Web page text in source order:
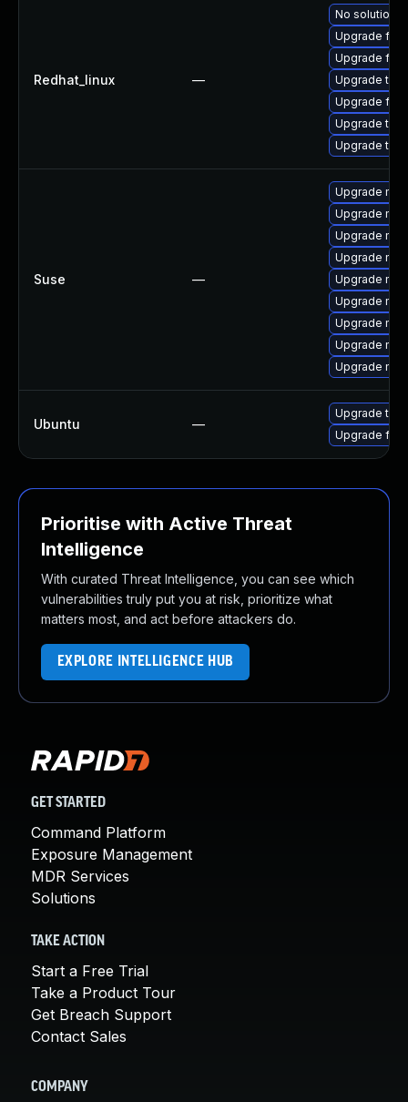
Redhat_linux —
No solution
Upgrade
Upgrade
Upgrade
Upgrade
Upgrade
Upgrade
Suse —
Upgrade
Upgrade
Upgrade
Upgrade
Upgrade
Upgrade
Upgrade
Upgrade
Upgrade
Ubuntu —
Upgrade
Upgrade
Prioritise with Active Threat
Intelligence
With curated Threat Intelligence, you can see which
vulnerabilities truly put you at risk, prioritize what
matters most, and act before attackers do.
EXPLORE INTELLIGENCE HUB
GET STARTED
Command Platform
Exposure Management
MDR Services
Solutions
TAKE ACTION
Start a Free Trial
Take a Product Tour
Get Breach Support
Contact Sales
COMPANY